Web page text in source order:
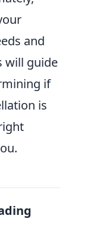
and
will guide
if
is